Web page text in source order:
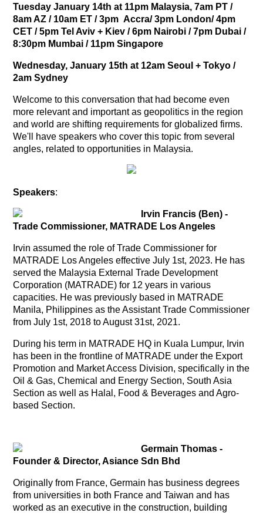
Tuesday January 14th at 11pm Malaysia, 7am PT /
8am AZ / 10am ET / 3pm Accra/ 3pm London/ 4pm
CET / 5pm Tel Aviv + Kiev / 6pm Nairobi / 7pm Dubai /
8:30pm Mumbai / 11pm Singapore
Wednesday, January 15th at 12am Seoul + Tokyo /
2am Sydney
Welcome to this conversation that had become even
more relevant and important as geopolitics in the region
and world are shifting requirements for globalized firms.
We'll have speakers who cover this topic from several
angles, related to opportunities in Malaysia.
Speakers:
Irvin Francis (Ben) -
Trade Commissioner, MATRADE Los Angeles
Irvin assumed the role of Trade Commissioner for
MATRADE Los Angeles effective July 1st, 2023. He has
served the Malaysia External Trade Development
Corporation (MATRADE) for 12 years in various
capacities. He was previously based in MATRADE
Manila, Philippines as the Assistant Trade Commissioner
from July 1st, 2018 to August 31st, 2021.
During his term in MATRADE HQ in Kuala Lumpur, Irvin
has been in the frontline of MATRADE under the Export
Promotion and Market Access Division, specifically in the
Oil & Gas, Chemical and Energy Section, South Asia
Section as well as Halal, Food & Beverages and Agro-
based Section.
Germain Thomas -
Founder & Director, Asiance Sdn Bhd
Originally from France, Germain has business degrees
from universities in both France and Taiwan and has
worked as an executive in the construction, building